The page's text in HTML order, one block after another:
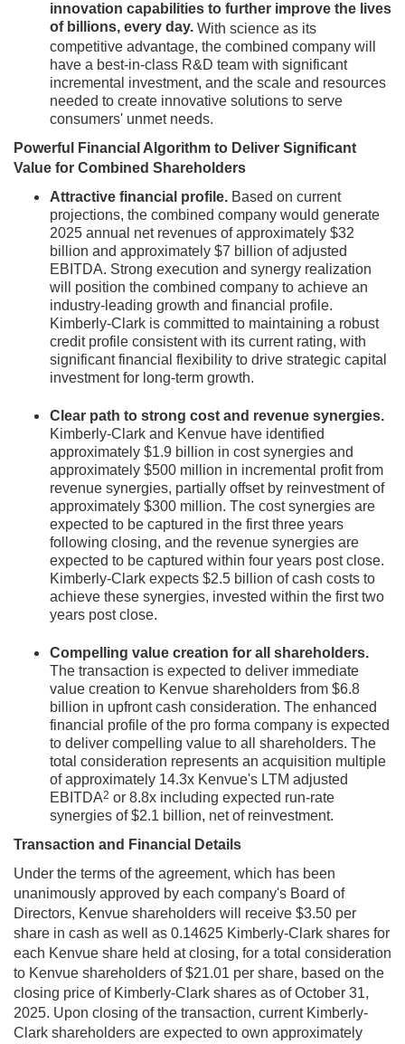
innovation capabilities to further improve the lives
of billions, every day. With science as its
competitive advantage, the combined company will
have a best-in-class R&D team with significant
incremental investment, and the scale and resources
needed to create innovative solutions to serve
consumers' unmet needs.
Powerful Financial Algorithm to Deliver Significant
Value for Combined Shareholders
Attractive financial profile. Based on current
projections, the combined company would generate
2025 annual net revenues of approximately $32
billion and approximately $7 billion of adjusted
EBITDA. Strong execution and synergy realization
will position the combined company to achieve an
industry-leading growth and financial profile.
Kimberly-Clark is committed to maintaining a robust
credit profile consistent with its current rating, with
significant financial flexibility to drive strategic capital
investment for long-term growth.
Clear path to strong cost and revenue synergies.
Kimberly-Clark and Kenvue have identified
approximately $1.9 billion in cost synergies and
approximately $500 million in incremental profit from
revenue synergies, partially offset by reinvestment of
approximately $300 million. The cost synergies are
expected to be captured in the first three years
following closing, and the revenue synergies are
expected to be captured within four years post close.
Kimberly-Clark expects $2.5 billion of cash costs to
achieve these synergies, invested within the first two
years post close.
Compelling value creation for all shareholders.
The transaction is expected to deliver immediate
value creation to Kenvue shareholders from $6.8
billion in upfront cash consideration. The enhanced
financial profile of the pro forma company is expected
to deliver compelling value to all shareholders. The
total consideration represents an acquisition multiple
of approximately 14.3x Kenvue's LTM adjusted
EBITDA2 or 8.8x including expected run-rate
synergies of $2.1 billion, net of reinvestment.
Transaction and Financial Details
Under the terms of the agreement, which has been
unanimously approved by each company's Board of
Directors, Kenvue shareholders will receive $3.50 per
share in cash as well as 0.14625 Kimberly-Clark shares for
each Kenvue share held at closing, for a total consideration
to Kenvue shareholders of $21.01 per share, based on the
closing price of Kimberly-Clark shares as of October 31,
2025. Upon closing of the transaction, current Kimberly-
Clark shareholders are expected to own approximately